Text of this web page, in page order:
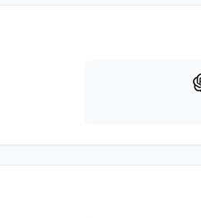
using the **Chat** action for the
or question about an image and